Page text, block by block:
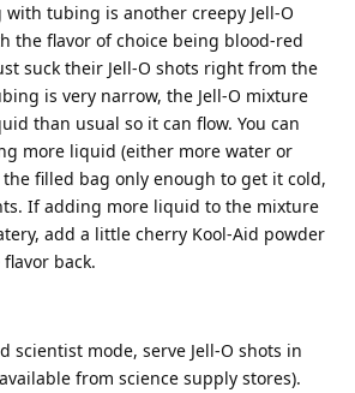
tubing is another creepy Jell-O
the flavor of choice being blood-red
suck their Jell-O shots right from the
is very narrow, the Jell-O mixture
than usual so it can flow. You can
more liquid (either more water or
filled bag only enough to get it cold,
If adding more liquid to the mixture
add a little cherry Kool-Aid powder
back.
scientist mode, serve Jell-O shots in
from science supply stores).